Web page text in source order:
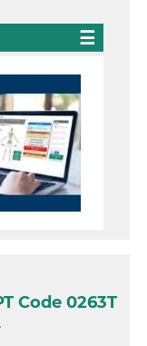
Code 0263T